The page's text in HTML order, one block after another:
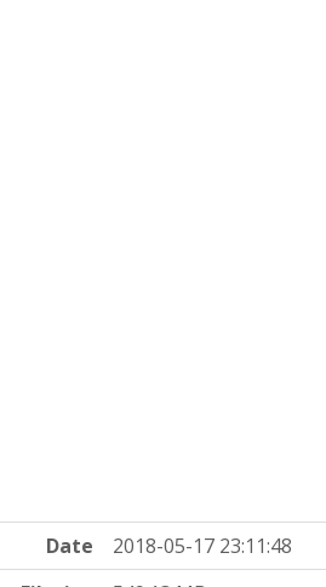
Date
2018-05-17 23:11:48